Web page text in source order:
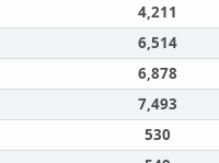
4,211
6,514
6,878
7,493
530